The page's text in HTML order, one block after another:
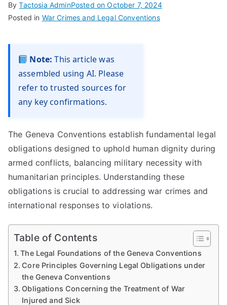
ByTactosia AdminPosted onOctober 7, 2024
Posted in War Crimes and Legal Conventions
Note: This article was
assembled using AI. Please
refer to trusted sources for
any key confirmations.
The Geneva Conventions establish fundamental legal
obligations designed to uphold human dignity during
armed conflicts, balancing military necessity with
humanitarian principles. Understanding these
obligations is crucial to addressing war crimes and
international responses to violations.
Table of Contents
The Legal Foundations of the Geneva Conventions
Core Principles Governing Legal Obligations under
the Geneva Conventions
Obligations Concerning the Treatment of War
Injured and Sick